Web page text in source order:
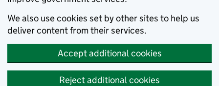
We also use cookies set by other sites to help us
deliver content from their services.
Accept additional cookies
Reject additional cookies